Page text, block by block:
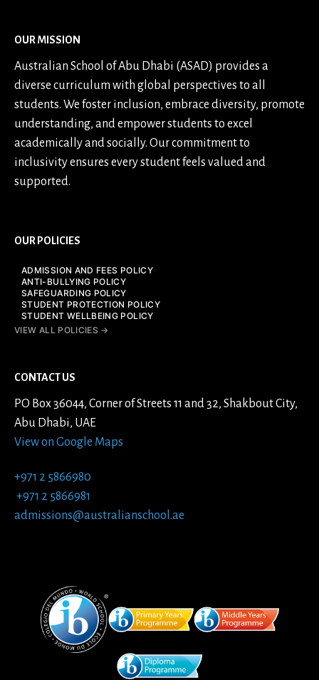
OUR MISSION
Australian School of Abu Dhabi (ASAD) provides a
diverse curriculum with global perspectives to all
students. We foster inclusion, embrace diversity, promote
understanding, and empower students to excel
academically and socially. Our commitment to
inclusivity ensures every student feels valued and
supported.
OUR POLICIES
ADMISSION AND FEES POLICY
ANTI-BULLYING POLICY
SAFEGUARDING POLICY
STUDENT PROTECTION POLICY
STUDENT WELLBEING POLICY
VIEW ALL POLICIES →
CONTACT US
PO Box 36044, Corner of Streets 11 and 32, Shakbout City,
Abu Dhabi, UAE
View on Google Maps
+971 2 5866980
+971 2 5866981
admissions@australianschool.ae